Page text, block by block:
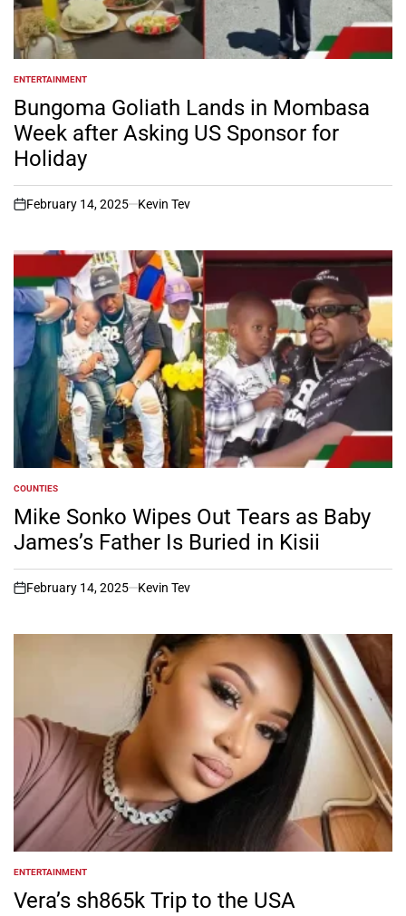
POSTED
IN
ENTERTAINMENT
Bungoma Goliath Lands in Mombasa
Week after Asking US Sponsor for
Holiday
on
February 14, 2025 Kevin Tev
POSTED
IN
COUNTIES
Mike Sonko Wipes Out Tears as Baby
James’s Father Is Buried in Kisii
on
February 14, 2025 Kevin Tev
POSTED
IN
ENTERTAINMENT
Vera’s sh865k Trip to the USA